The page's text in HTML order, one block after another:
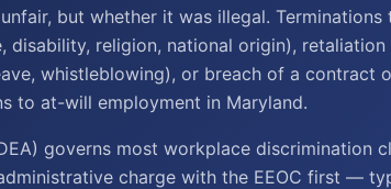
but whether it was illegal. Terminations
disability, religion, national origin),
whistleblowing), or breach of a contract
to at-will employment in Maryland.
governs most workplace discrimination
charge with the EEOC first —